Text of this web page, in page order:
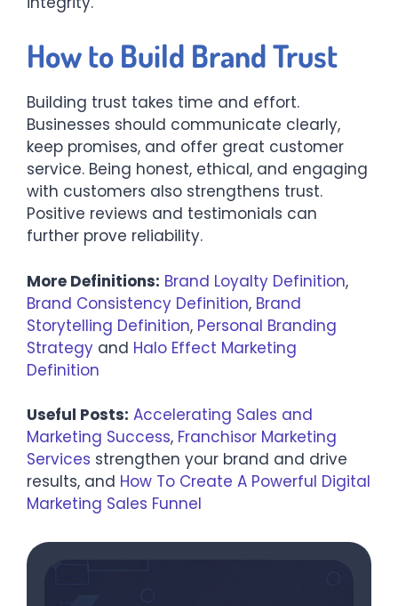
How to Build Brand Trust
Building trust takes time and effort.
Businesses should communicate clearly,
keep promises, and offer great customer
service. Being honest, ethical, and engaging
with customers also strengthens trust.
Positive reviews and testimonials can
further prove reliability.
More Definitions: Brand Loyalty Definition,
Brand Consistency Definition, Brand
Storytelling Definition, Personal Branding
Strategy and Halo Effect Marketing
Definition
Useful Posts: Accelerating Sales and
Marketing Success, Franchisor Marketing
Services strengthen your brand and drive
results, and How To Create A Powerful Digital
Marketing Sales Funnel